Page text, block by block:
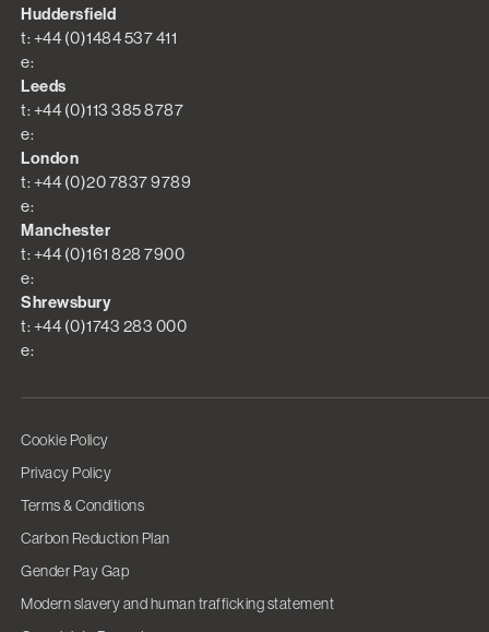
Huddersfield
t: +44 (0)1484 537 411
e:
Leeds
t: +44 (0)113 385 8787
e:
London
t: +44 (0)20 7837 9789
e:
Manchester
t: +44 (0)161 828 7900
e:
Shrewsbury
t: +44 (0)1743 283 000
e:
Cookie Policy
Privacy Policy
Terms & Conditions
Carbon Reduction Plan
Gender Pay Gap
Modern slavery and human trafficking statement